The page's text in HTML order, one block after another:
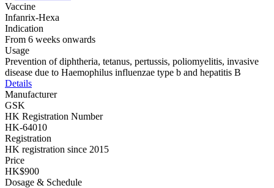
Vaccine
Infanrix-Hexa
Indication
From 6 weeks onwards
Usage
Prevention of diphtheria, tetanus, pertussis, poliomyelitis, invasive
disease due to Haemophilus influenzae type b and hepatitis B
Details
Manufacturer
GSK
HK Registration Number
HK-64010
Registration
HK registration since 2015
Price
HK$900
Dosage & Schedule